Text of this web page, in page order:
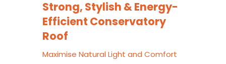
Strong, Stylish & Energy-
Efficient Conservatory
Roof
Maximise Natural Light and Comfort